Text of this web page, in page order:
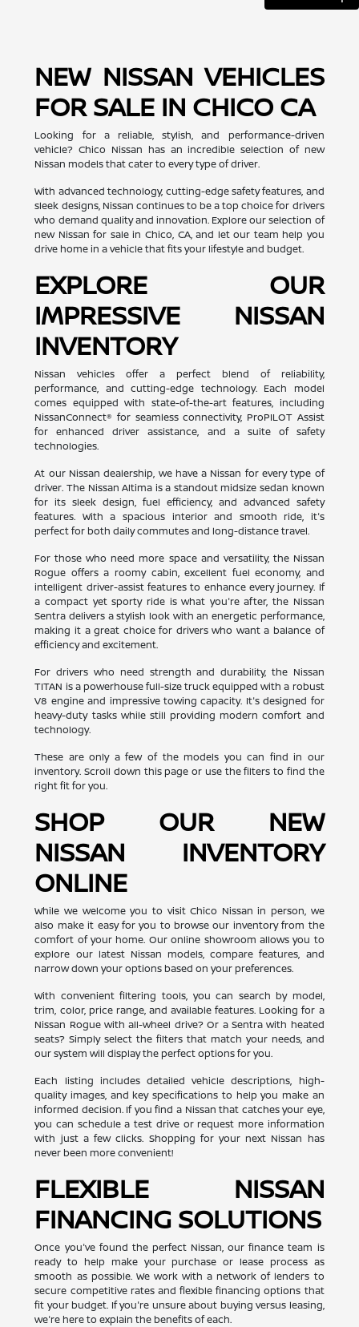
NEW NISSAN VEHICLES
FOR SALE IN CHICO CA
Looking for a reliable, stylish, and performance-driven
vehicle? Chico Nissan has an incredible selection of new
Nissan models that cater to every type of driver.
With advanced technology, cutting-edge safety features, and
sleek designs, Nissan continues to be a top choice for drivers
who demand quality and innovation. Explore our selection of
new Nissan for sale in Chico, CA, and let our team help you
drive home in a vehicle that fits your lifestyle and budget.
EXPLORE OUR
IMPRESSIVE NISSAN
INVENTORY
Nissan vehicles offer a perfect blend of reliability,
performance, and cutting-edge technology. Each model
comes equipped with state-of-the-art features, including
NissanConnect® for seamless connectivity, ProPILOT Assist
for enhanced driver assistance, and a suite of safety
technologies.
At our Nissan dealership, we have a Nissan for every type of
driver. The Nissan Altima is a standout midsize sedan known
for its sleek design, fuel efficiency, and advanced safety
features. With a spacious interior and smooth ride, it's
perfect for both daily commutes and long-distance travel.
For those who need more space and versatility, the Nissan
Rogue offers a roomy cabin, excellent fuel economy, and
intelligent driver-assist features to enhance every journey. If
a compact yet sporty ride is what you're after, the Nissan
Sentra delivers a stylish look with an energetic performance,
making it a great choice for drivers who want a balance of
efficiency and excitement.
For drivers who need strength and durability, the Nissan
TITAN is a powerhouse full-size truck equipped with a robust
V8 engine and impressive towing capacity. It's designed for
heavy-duty tasks while still providing modern comfort and
technology.
These are only a few of the models you can find in our
inventory. Scroll down this page or use the filters to find the
right fit for you.
SHOP OUR NEW
NISSAN INVENTORY
ONLINE
While we welcome you to visit Chico Nissan in person, we
also make it easy for you to browse our inventory from the
comfort of your home. Our online showroom allows you to
explore our latest Nissan models, compare features, and
narrow down your options based on your preferences.
With convenient filtering tools, you can search by model,
trim, color, price range, and available features. Looking for a
Nissan Rogue with all-wheel drive? Or a Sentra with heated
seats? Simply select the filters that match your needs, and
our system will display the perfect options for you.
Each listing includes detailed vehicle descriptions, high-
quality images, and key specifications to help you make an
informed decision. If you find a Nissan that catches your eye,
you can schedule a test drive or request more information
with just a few clicks. Shopping for your next Nissan has
never been more convenient!
FLEXIBLE NISSAN
FINANCING SOLUTIONS
Once you've found the perfect Nissan, our finance team is
ready to help make your purchase or lease process as
smooth as possible. We work with a network of lenders to
secure competitive rates and flexible financing options that
fit your budget. If you're unsure about buying versus leasing,
we're here to explain the benefits of each.